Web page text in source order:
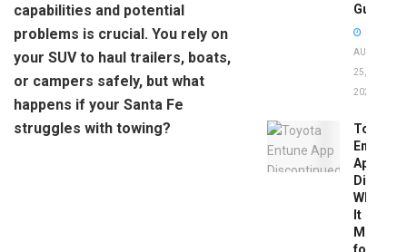
capabilities and potential
problems is crucial. You rely on
your SUV to haul trailers, boats,
or campers safely, but what
happens if your Santa Fe
struggles with towing?
Guide
AUGUST
25,
2025
Toyota
Entune
App
What
It
Means